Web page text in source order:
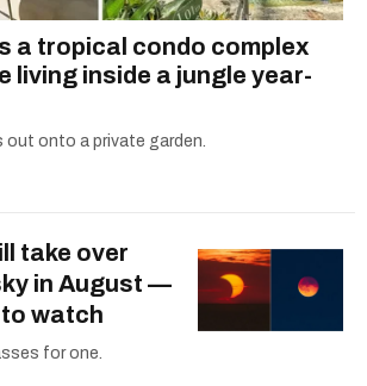
a tropical condo complex
living inside a jungle year-
out onto a private garden.
take over
in August —
watch
for one.